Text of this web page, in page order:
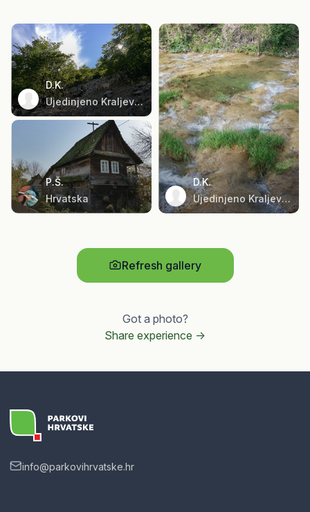
D.K.
Ujedinjeno Kraljevstvo
P.Š.
Hrvatska
D.K.
Ujedinjeno Kraljevstvo
Refresh gallery
Got a photo?
Share experience ->
info@parkovihrvatske.hr